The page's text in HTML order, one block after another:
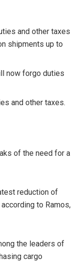
and other taxes
shipments up to
now forgo duties
and other taxes.
of the need for a
reduction of
to Ramos,
the leaders of
cargo